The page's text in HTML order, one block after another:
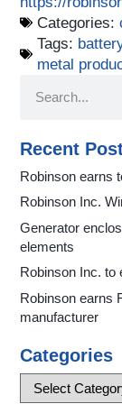
Categories:
Tags:
metal
Recent
Robinson earns
Robinson Inc.
Generator
elements
Robinson Inc. to
Robinson earns
manufacturer
Categories